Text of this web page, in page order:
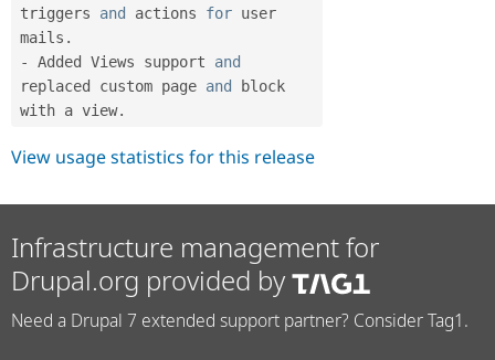
Security
triggers
and actions for user
mails .
-
Added Views support and
replaced custom page and
block
with a view.
View usage statistics for this release
Infrastructure management for
Drupal.org provided by
Need a Drupal 7 extended support partner? Consider Tag1.